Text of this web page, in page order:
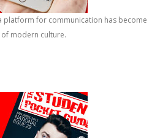
platform for communication has become
modern culture.